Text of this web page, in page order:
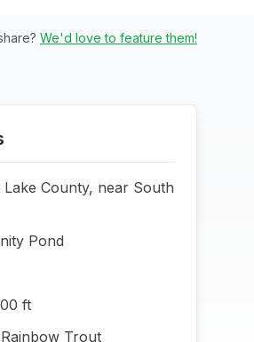
We'd love to feature them!
Lake County, near South
Pond
ft
Rainbow Trout